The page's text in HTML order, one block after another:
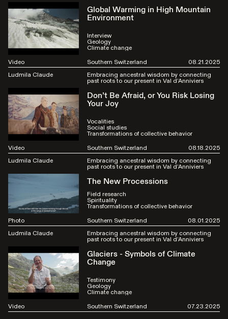
Global Warming in High Mountain
Environment
Interview
Geology
Climate change
Video
Southern Switzerland
08.21.2025
Ludmila Claude
Embracing ancestral wisdom by connecting
past roots to our present in Val d’Anniviers
Don’t Be Afraid, or You Risk Losing
Your Joy
Vocalities
Social studies
Transformations of collective behavior
Video
Southern Switzerland
08.18.2025
Ludmila Claude
Embracing ancestral wisdom by connecting
past roots to our present in Val d’Anniviers
The New Processions
Field research
Spirituality
Transformations of collective behavior
Photo
Southern Switzerland
08.01.2025
Ludmila Claude
Embracing ancestral wisdom by connecting
past roots to our present in Val d’Anniviers
Glaciers - Symbols of Climate
Change
Testimony
Geology
Climate change
Video
Southern Switzerland 07.23.2025